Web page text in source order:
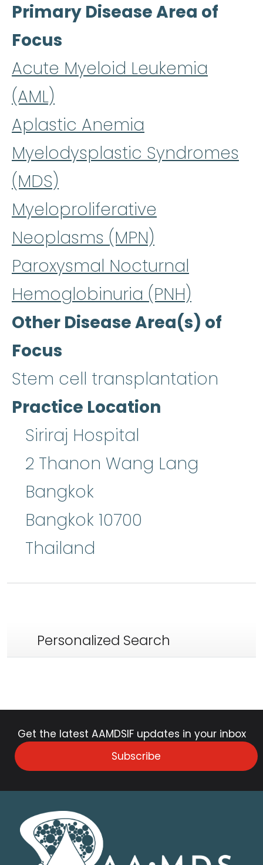
Primary Disease Area of
Focus
Acute Myeloid Leukemia
(AML)
Aplastic Anemia
Myelodysplastic Syndromes
(MDS)
Myeloproliferative
Neoplasms (MPN)
Paroxysmal Nocturnal
Hemoglobinuria (PNH)
Other Disease Area(s) of
Focus
Stem cell transplantation
Practice Location
Siriraj Hospital
2 Thanon Wang Lang
Bangkok
Bangkok 10700
Thailand
Personalized Search
Get the latest AAMDSIF updates in your inbox
Subscribe